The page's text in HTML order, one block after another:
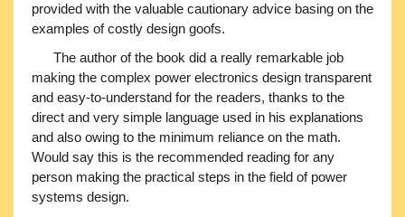
provided with the valuable cautionary advice basing on the
examples of costly design goofs.
The author of the book did a really remarkable job
making the complex power electronics design transparent
and easy-to-understand for the readers, thanks to the
direct and very simple language used in his explanations
and also owing to the minimum reliance on the math.
Would say this is the recommended reading for any
person making the practical steps in the field of power
systems design.